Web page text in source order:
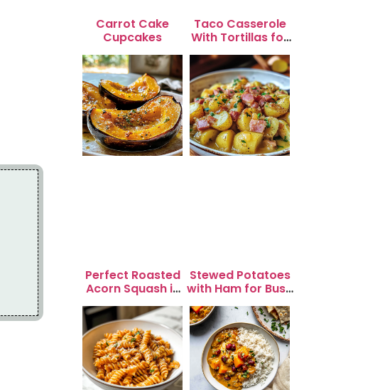
Carrot Cake
Cupcakes
Taco Casserole
With Tortillas for
Busy Weeknight
Dinners
Perfect Roasted
Acorn Squash in
20 Minutes for
Easy Dinners
Stewed Potatoes
with Ham for Busy
Weeknight
Dinners